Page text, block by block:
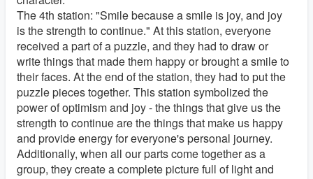
The 4th station: "Smile because a smile is joy, and joy
is the strength to continue." At this station, everyone
received a part of a puzzle, and they had to draw or
write things that made them happy or brought a smile to
their faces. At the end of the station, they had to put the
puzzle pieces together. This station symbolized the
power of optimism and joy - the things that give us the
strength to continue are the things that make us happy
and provide energy for everyone's personal journey.
Additionally, when all our parts come together as a
group, they create a complete picture full of light and